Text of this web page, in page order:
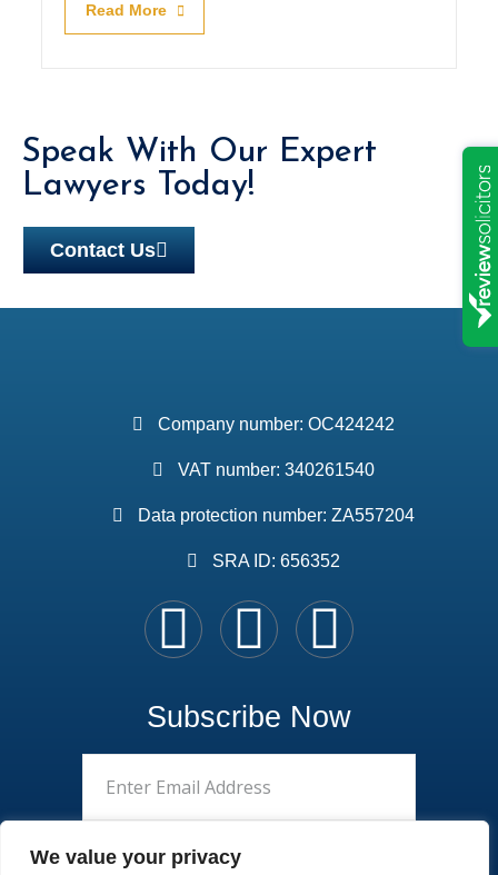
We value your privacy
Read More
Speak With Our Expert
Lawyers Today!
Contact Us
Company number: OC424242
VAT number: 340261540
Data protection number: ZA557204
SRA ID: 656352
Subscribe Now